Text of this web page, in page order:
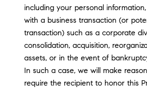
including your personal
with a business transaction (or
transaction) such as a corporate
consolidation, acquisition,
assets, or in the event of
In such a case, we will make
require the recipient to honor this